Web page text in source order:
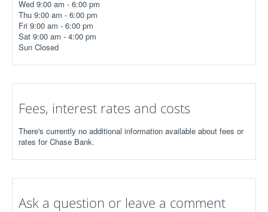
Wed 9:00 am - 6:00 pm
Thu 9:00 am - 6:00 pm
Fri 9:00 am - 6:00 pm
Sat 9:00 am - 4:00 pm
Sun Closed
Fees, interest rates and costs
There's currently no additional information available about fees or
rates for Chase Bank.
Ask a question or leave a comment